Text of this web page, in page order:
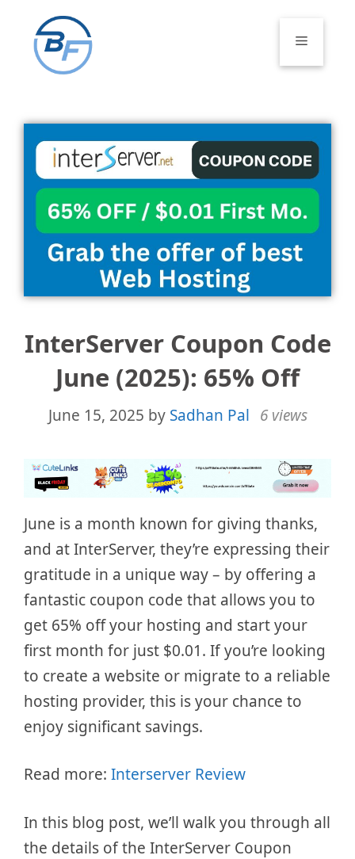
content
Menu
InterServer Coupon Code
June (2025): 65% Off
June 15, 2025 by Sadhan Pal 6 views
June is a month known for giving thanks,
and at InterServer, they’re expressing their
gratitude in a unique way – by offering a
fantastic coupon code that allows you to
get 65% off your hosting and start your
first month for just $0.01. If you’re looking
to create a website or migrate to a reliable
hosting provider, this is your chance to
enjoy significant savings.
Read more: Interserver Review
In this blog post, we’ll walk you through all
the details of the InterServer Coupon